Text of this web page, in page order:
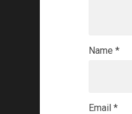
Name *
Email *